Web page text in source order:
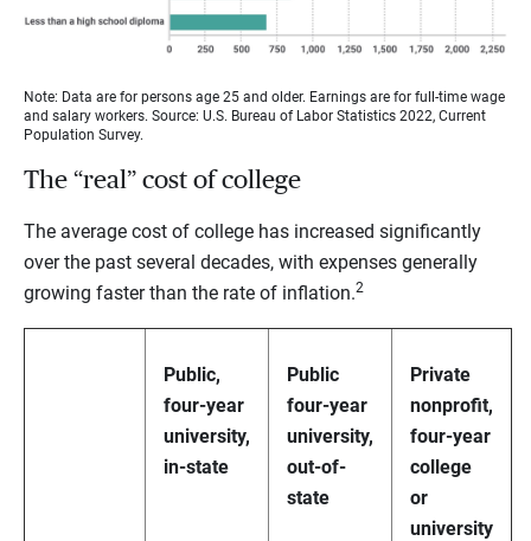
Note: Data are for persons age 25 and older. Earnings are for full-time wage
and salary workers. Source: U.S. Bureau of Labor Statistics 2022, Current
Population Survey.
The “real” cost of college
The average cost of college has increased significantly
over the past several decades, with expenses generally
growing faster than the rate of inflation.2
Public,
four-year
university,
in-state
Public
four-year
university,
out-of-
state
Private
nonprofit,
four-year
college
or
university